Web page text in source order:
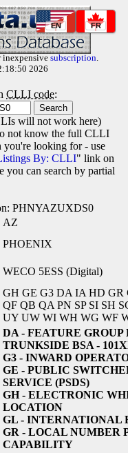
EN FR
inexpensivesubscription.
2026
CLLI code:
will not work here)
not know the full CLLI
you're looking for - use
By: CLLI" link on
you can search by partial
PHNYAZUXDS0
AZ
PHOENIX
WECO 5ESS (Digital)
GH GE G3 DA IA HD
QF QB QA PN SP SI SH
UY UW WI WH WG WF
DA - FEATURE GROUP
TRUNKSIDE BSA -
G3 - INWARD
GE - PUBLIC
SERVICE (PSDS)
GH- ELECTRONIC
LOCATION
GL - INTERNATIONAL
GR - LOCAL NUMBER
CAPABILITY